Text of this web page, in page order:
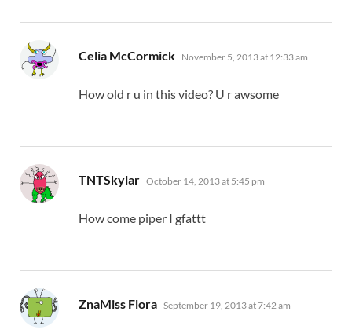
Celia McCormick says:
November 5, 2013 at 12:33 am
How old r u in this video? U r awsome
TNTSkylar says:
October 14, 2013 at 5:45 pm
How come piper I gfattt
ZnaMiss Flora says:
September 19, 2013 at 7:42 am